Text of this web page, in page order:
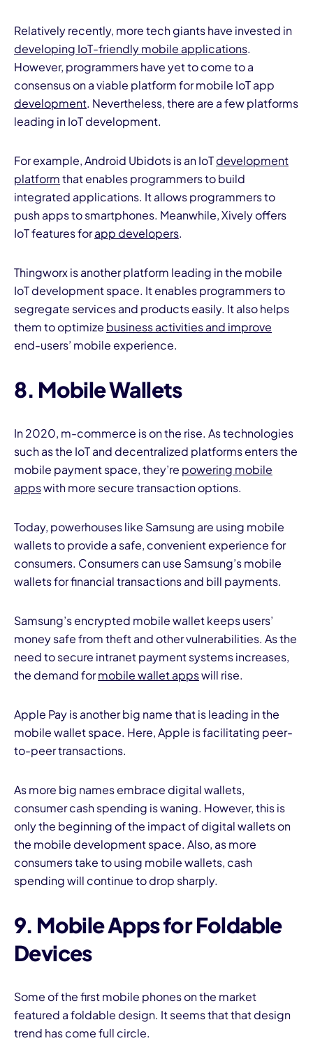
Relatively recently, more tech giants have invested in
developing IoT-friendly mobile applications.
However, programmers have yet to come to a
consensus on a viable platform for mobile IoT app
development. Nevertheless, there are a few platforms
leading in IoT development.
For example, Android Ubidots is an IoTdevelopment
platformthat enables programmers to build
integrated applications. It allows programmers to
push apps to smartphones. Meanwhile, Xively offers
IoT features forapp developers.
Thingworx is another platform leading in the mobile
IoT development space. It enables programmers to
segregate services and products easily. It also helps
them to optimize business activities and improve
end-users’ mobile experience.
8. Mobile Wallets
In 2020, m-commerce is on the rise. As technologies
such as the IoT and decentralized platforms enters the
mobile payment space, they’re powering mobile
appswith more secure transaction options.
Today, powerhouses like Samsung are using mobile
wallets to provide a safe, convenient experience for
consumers. Consumers can use Samsung’s mobile
wallets for financial transactions and bill payments.
Samsung’s encrypted mobile wallet keeps users’
money safe from theft and other vulnerabilities. As the
need to secure intranet payment systems increases,
the demand formobile wallet appswill rise.
Apple Pay is another big name that is leading in the
mobile wallet space. Here, Apple is facilitating peer-
to-peer transactions.
As more big names embrace digital wallets,
consumer cash spending is waning. However, this is
only the beginning of the impact of digital wallets on
the mobile development space. Also, as more
consumers take to using mobile wallets, cash
spending will continue to drop sharply.
9. Mobile Apps for Foldable
Devices
Some of the first mobile phones on the market
featured a foldable design. It seems that that design
trend has come full circle.